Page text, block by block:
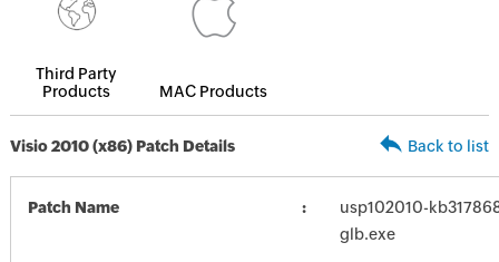
Third Party
Products
MAC Products
Visio 2010 (x86) Patch Details Back to list
Patch Name
usp102010-
glb.exe